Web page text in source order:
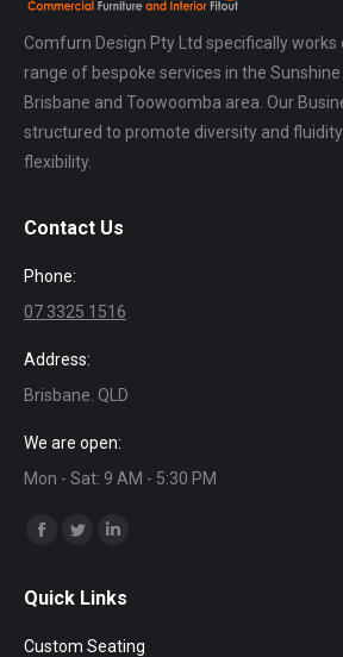
Comfurn Design Pty Ltd specifically works
range of bespoke services in the Sunshine
Brisbane and Toowoomba area. Our
structured to promote diversity and
flexibility.
Contact Us
Phone:
07 3325 1516
Address:
Brisbane. QLD
We are open:
Mon - Sat: 9 AM - 5:30 PM
Find us on:
Facebook
opens
Twitter
opens
in
opens
in
Quick Links
Custom Seating